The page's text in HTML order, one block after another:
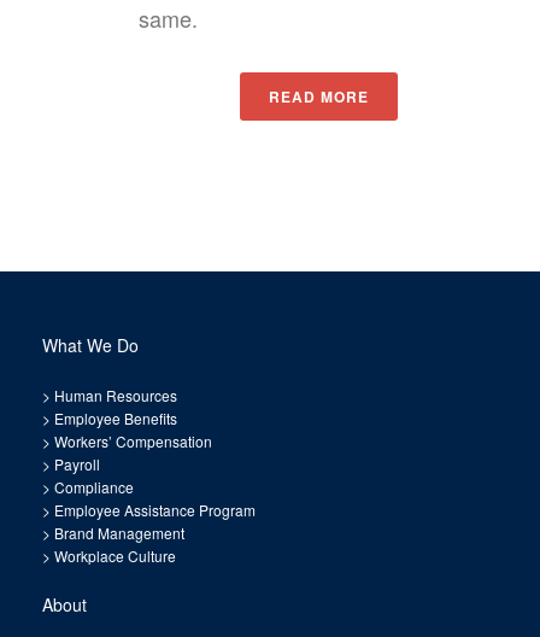
same.
READ MORE
What We Do
> Human Resources
> Employee Benefits
> Workers’ Compensation
> Payroll
> Compliance
> Employee Assistance Program
> Brand Management
> Workplace Culture
About